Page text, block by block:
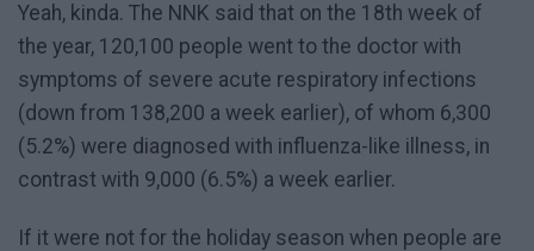
Yeah, kinda. The NNK said that on the 18th week of
the year, 120,100 people went to the doctor with
symptoms of severe acute respiratory infections
(down from 138,200 a week earlier), of whom 6,300
(5.2%) were diagnosed with influenza-like illness, in
contrast with 9,000 (6.5%) a week earlier.
If it were not for the holiday season when people are